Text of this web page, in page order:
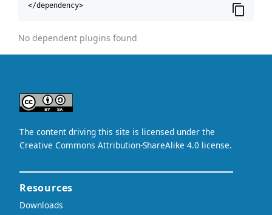
</dependency>
No dependent plugins found